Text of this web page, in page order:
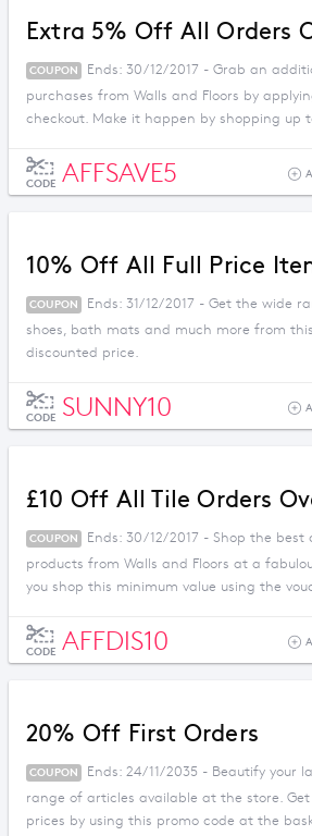
Extra 5% Off All Orders
COUPON
Ends: 30/12/2017 - Grab an
purchases from Walls and Floors by
checkout. Make it happen by shopping up
CODE AFFSAVE5
10% Off All Full Price
COUPON
Ends: 31/12/2017 - Get the wide
shoes, bath mats and much more from
discounted price.
CODE SUNNY10
£10 Off All Tile Orders
COUPON
Ends: 30/12/2017 - Shop the
products from Walls and Floors at a
you shop this minimum value using the
CODE AFFDIS10
20% Off First Orders
COUPON
Ends: 24/11/2035 - Beautify your
range of articles available at the store.
prices by using this promo code at the